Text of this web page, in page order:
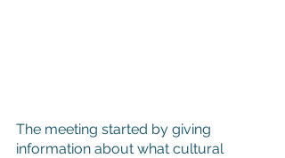
The meeting started by giving
information about what cultural